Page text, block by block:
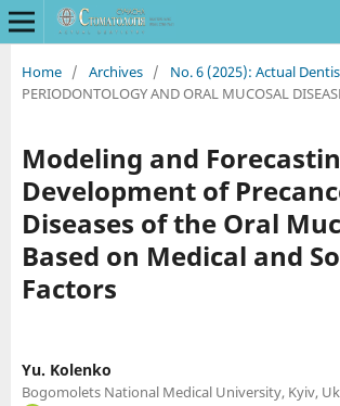
Home / Archives / No. 6 (2025): Actual
PERIODONTOLOGY AND ORAL MUCOSAL
Modeling and
Development of
Diseases of the Oral
Based on Medical and
Factors
Yu. Kolenko
Bogomolets National Medical University, Kyiv,